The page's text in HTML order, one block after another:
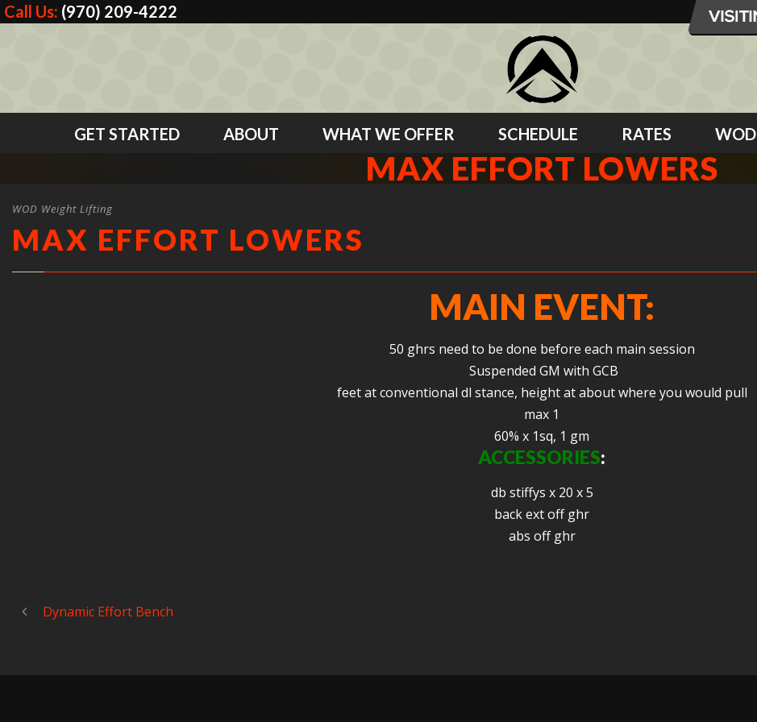
Call Us: (970) 209-4222
GET STARTED ABOUT WHAT WE OFFER SCHEDULE RATES WOD
MAX EFFORT LOWERS
WOD Weight Lifting
MAX EFFORT LOWERS
MAIN EVENT:
50 ghrs need to be done before each main session
Suspended GM with GCB
feet at conventional dl stance, height at about where you would pull
max 1
60% x 1sq, 1 gm
ACCESSORIES:
db stiffys x 20 x 5
back ext off ghr
abs off ghr
Dynamic Effort Bench